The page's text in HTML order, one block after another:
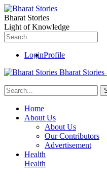
Bharat Stories
Light of Knowledge
LoginProfile
Bharat Stories
Home
About Us
About Us
Our Contributors
Advertisement
Health
Health